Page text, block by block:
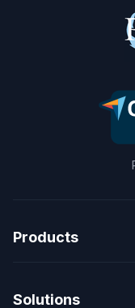
Products
Solutions